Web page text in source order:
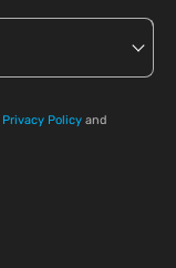
Privacy Policy and